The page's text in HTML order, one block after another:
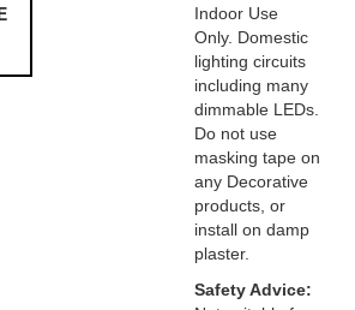
Indoor Use
Only. Domestic
lighting circuits
including many
dimmable LEDs.
Do not use
masking tape on
any Decorative
products, or
install on damp
plaster.
Safety Advice: